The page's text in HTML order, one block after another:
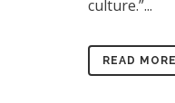
culture.”...
READ MORE